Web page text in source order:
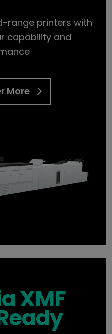
range printers with
capability and
More
XMF